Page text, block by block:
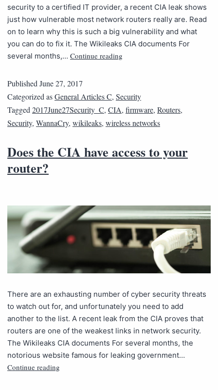
security to a certified IT provider, a recent CIA leak shows
just how vulnerable most network routers really are. Read
on to learn why this is such a big vulnerability and what
you can do to fix it. The Wikileaks CIA documents For
several months,… Continue reading
Published June 27, 2017
Categorized asGeneral Articles C, Security
Tagged 2017June27Security_C, CIA, firmware, Routers,
Security, WannaCry, wikileaks, wireless networks
Does the CIA have access to your
router?
There are an exhausting number of cyber security threats
to watch out for, and unfortunately you need to add
another to the list. A recent leak from the CIA proves that
routers are one of the weakest links in network security.
The Wikileaks CIA documents For several months, the
notorious website famous for leaking government…
Continue reading